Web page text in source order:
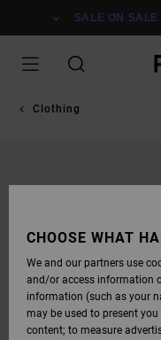
SALE ON SALE
Clothing
CHOOSE WHAT
We and our partners use
and/or access information
information (such as your
may be used to present
content; to measure